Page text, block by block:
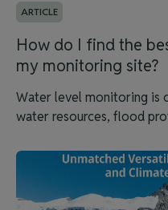
ARTICLE
How do I find the
my monitoring site?
Water level monitoring is
water resources, flood